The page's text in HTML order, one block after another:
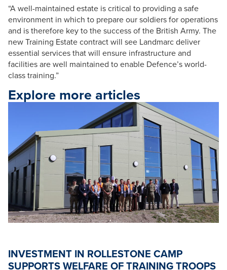
“A well-maintained estate is critical to providing a safe
environment in which to prepare our soldiers for operations
and is therefore key to the success of the British Army. The
new Training Estate contract will see Landmarcdeliver
essential services that will ensure infrastructure and
facilities are well maintained to enable Defence’s world-
class training.”
Explore more articles
INVESTMENT IN ROLLESTONE CAMP
SUPPORTS WELFARE OF TRAINING TROOPS